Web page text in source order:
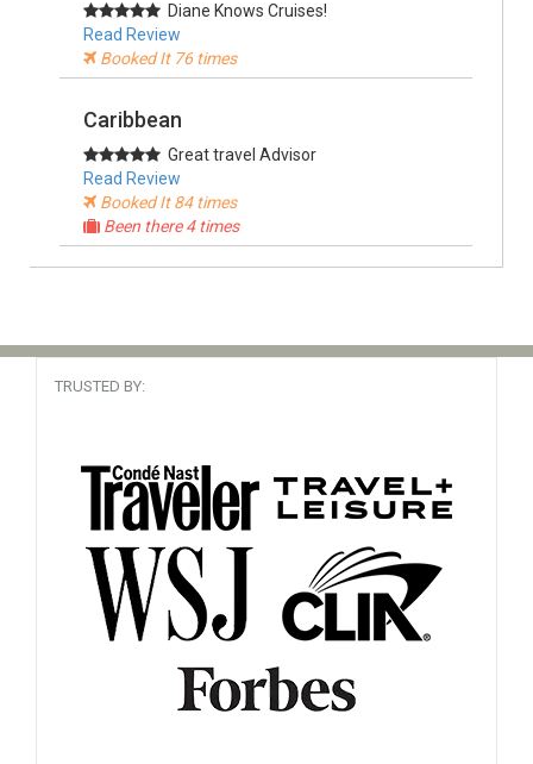
Diane Knows Cruises!
Read Review
Booked It 76 times
Caribbean
Great travel Advisor
Read Review
Booked It 84 times
Been there 4 times
Read Review
Cruise Specialist
Read Review
Booked It 90 times
Canary Islands, Africa
Mighty fine!
Booked It 57 times
TRUSTED BY: